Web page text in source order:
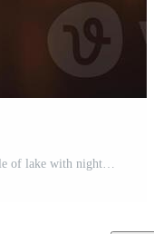
Nature landscape wood house in the middle of lake with night sky, Pro Photo